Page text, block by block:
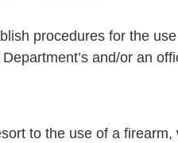
procedures for the
and/or an
to the use of a